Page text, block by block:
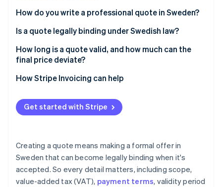
Stripe Sessions 2026
See how Stripe is building the economic
How do you write a professional quote in Sweden?
Is a quote legally binding under Swedish law?
How long is a quote valid, and how much can the
final price deviate?
Validity period
Price expectations
Scope changes
How Stripe Invoicing can help
Get started with Stripe
Creating a quote means making a formal offer in
Sweden that can become legally binding when it's
accepted. So every detail matters, including scope,
value-added tax (VAT), payment terms, validity period